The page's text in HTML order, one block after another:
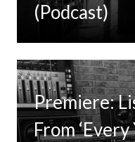
(Podcast)
Premiere:
From